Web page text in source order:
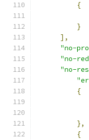
{
}
],
"no-
"no-
"no-
{
},
{